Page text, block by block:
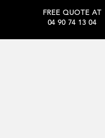
FREE QUOTE AT
04 90 74 13 04